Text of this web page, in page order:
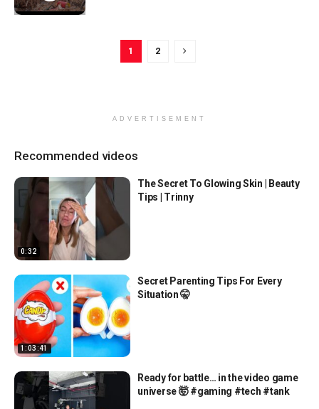
1 2
ADVERTISEMENT
Recommended videos
0:32
The Secret To Glowing Skin | Beauty
Tips | Trinny
1:03:41
Secret Parenting Tips For Every
Situation 🤫
Ready for battle… in the video game
universe 🤯 #gaming #tech #tank